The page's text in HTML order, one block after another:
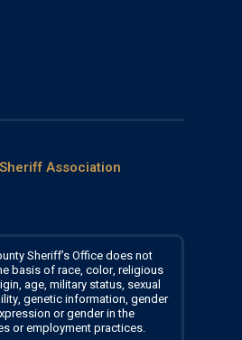
Association
Sheriff’s Office does not
basis of race, color, religious
age, military status, sexual
genetic information, gender
or gender in the
or employment practices.